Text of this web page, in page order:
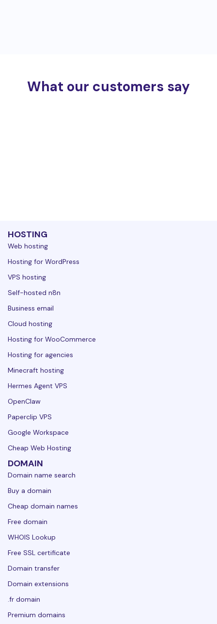
What our customers say
HOSTING
Web hosting
Hosting for WordPress
VPS hosting
Self-hosted n8n
Business email
Cloud hosting
Hosting for WooCommerce
Hosting for agencies
Minecraft hosting
Hermes Agent VPS
OpenClaw
Paperclip VPS
Google Workspace
Cheap Web Hosting
DOMAIN
Domain name search
Buy a domain
Cheap domain names
Free domain
WHOIS Lookup
Free SSL certificate
Domain transfer
Domain extensions
.fr domain
Premium domains